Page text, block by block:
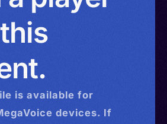
is available for
devices. If